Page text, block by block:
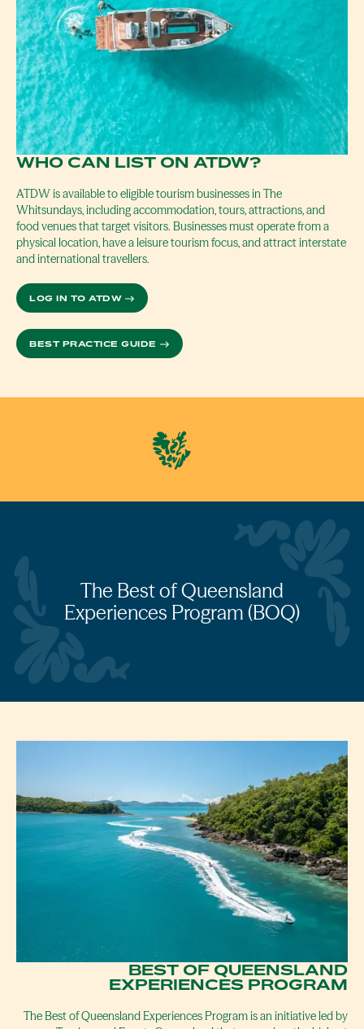
WHO CAN LIST ON ATDW?
ATDW is available to eligible tourism businesses in The
Whitsundays, including accommodation, tours, attractions, and
food venues that target visitors. Businesses must operate from a
physical location, have a leisure tourism focus, and attract interstate
and international travellers.
LOG IN TO ATDW
BEST PRACTICE GUIDE
The Best of Queensland
Experiences Program (BOQ)
BEST OF QUEENSLAND
EXPERIENCES PROGRAM
The Best of Queensland Experiences Program is an initiative led by